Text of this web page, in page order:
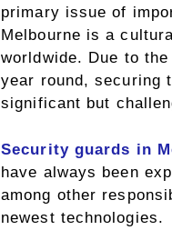
primary issue of
Melbourne is a
worldwide. Due to
year round, securing
significant but
Security guards in
have always been
among other
newest technologies.